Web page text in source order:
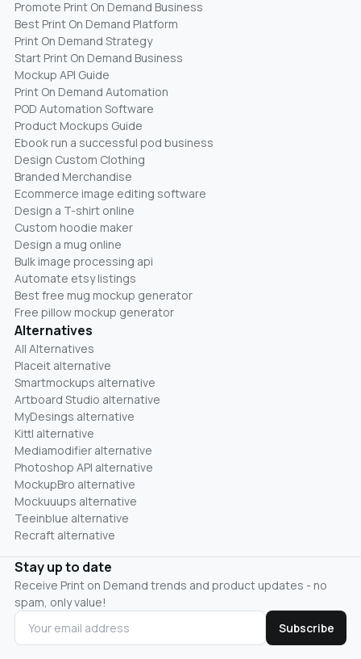
Promote Print On Demand Business
Best Print On Demand Platform
Print On Demand Strategy
Start Print On Demand Business
Mockup API Guide
Print On Demand Automation
POD Automation Software
Product Mockups Guide
Ebook run a successful pod business
Design Custom Clothing
Branded Merchandise
Ecommerce image editing software
Design a T-shirt online
Custom hoodie maker
Design a mug online
Bulk image processing api
Automate etsy listings
Best free mug mockup generator
Free pillow mockup generator
Alternatives
All Alternatives
Placeit alternative
Smartmockups alternative
Artboard Studio alternative
MyDesings alternative
Kittl alternative
Mediamodifier alternative
Photoshop API alternative
MockupBro alternative
Mockuuups alternative
Teeinblue alternative
Recraft alternative
Stay up to date
Receive Print on Demand trends and product updates - no
spam, only value!
Subscribe